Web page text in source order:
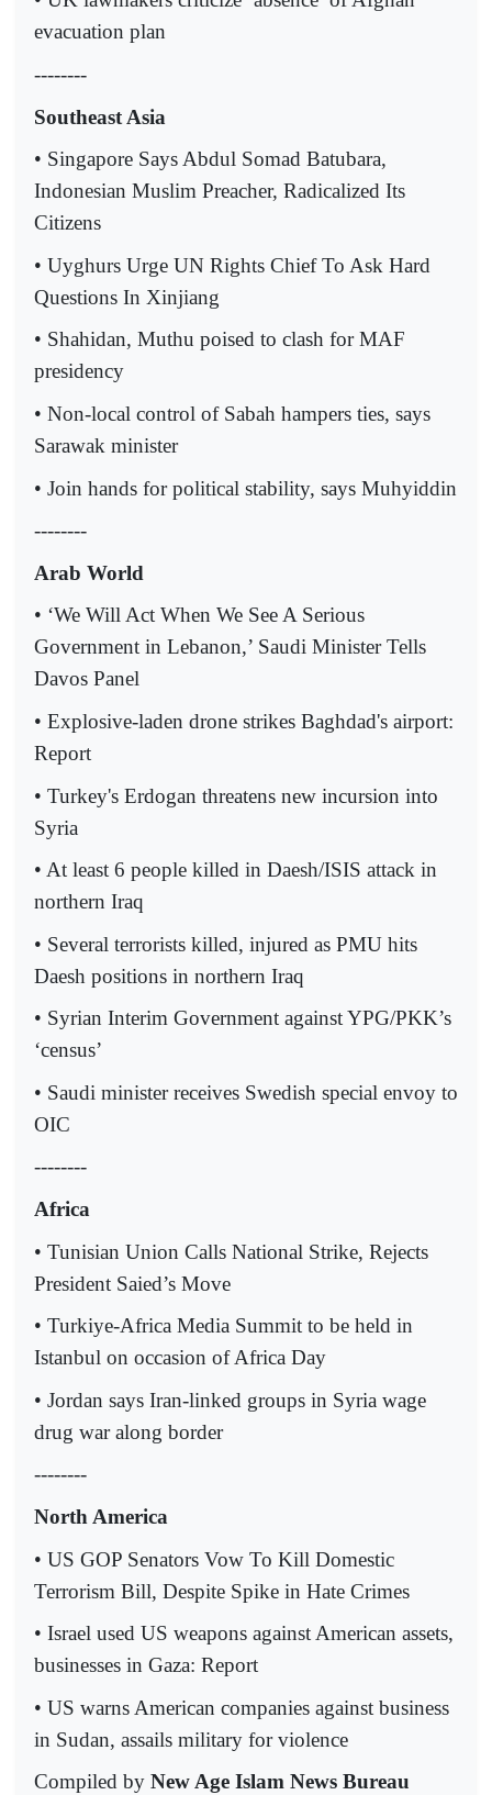
evacuation plan
--------
Southeast Asia
• Singapore Says Abdul Somad Batubara,
Indonesian Muslim Preacher, Radicalized Its
Citizens
• Uyghurs Urge UN Rights Chief To Ask Hard
Questions In Xinjiang
• Shahidan, Muthu poised to clash for MAF
presidency
• Non-local control of Sabah hampers ties, says
Sarawak minister
• Join hands for political stability, says Muhyiddin
--------
Arab World
• ‘We Will Act When We See A Serious
Government in Lebanon,’ Saudi Minister Tells
Davos Panel
• Explosive-laden drone strikes Baghdad's airport:
Report
• Turkey's Erdogan threatens new incursion into
Syria
• At least 6 people killed in Daesh/ISIS attack in
northern Iraq
• Several terrorists killed, injured as PMU hits
Daesh positions in northern Iraq
• Syrian Interim Government against YPG/PKK’s
‘census’
• Saudi minister receives Swedish special envoy to
OIC
--------
Africa
• Tunisian Union Calls National Strike, Rejects
President Saied’s Move
• Turkiye-Africa Media Summit to be held in
Istanbul on occasion of Africa Day
• Jordan says Iran-linked groups in Syria wage
drug war along border
--------
North America
• US GOP Senators Vow To Kill Domestic
Terrorism Bill, Despite Spike in Hate Crimes
• Israel used US weapons against American assets,
businesses in Gaza: Report
• US warns American companies against business
in Sudan, assails military for violence
Compiled by New Age Islam News Bureau